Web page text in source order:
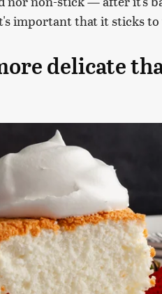
important that it sticks to
delicate